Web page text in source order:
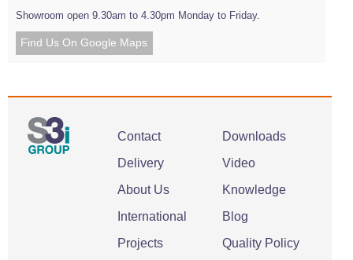
Showroom open 9.30am to 4.30pm Monday to Friday.
Find Us On Google Maps
Contact
Delivery
About Us
International
Projects
Downloads
Video
Knowledge
Blog
Quality Policy